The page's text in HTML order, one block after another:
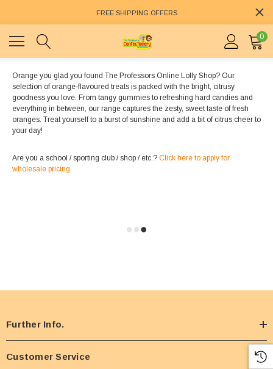
FREE SHIPPING OFFERS
0
Orange you glad you found The Professors Online Lolly Shop? Our
selection of orange-flavoured treats is packed with the bright, citrusy
goodness you love. From tangy gummies to refreshing hard candies and
everything in between, our range captures the zesty, sweet taste of fresh
oranges. Treat yourself to a burst of sunshine and add a bit of citrus cheer to
your day!
Are you a school / sporting club / shop / etc.? Click here to apply for
wholesale pricing
Further Info.
Customer Service